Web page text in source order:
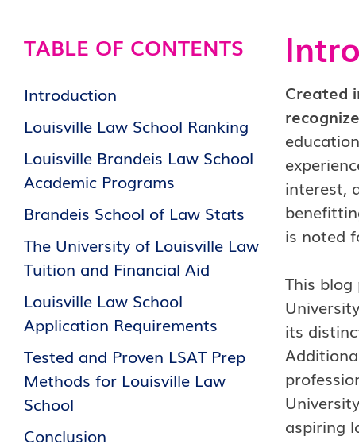
TABLE OF CONTENTS
Introduction
Louisville Law School Ranking
Louisville Brandeis Law School
Academic Programs
Brandeis School of Law Stats
The University of Louisville Law
Tuition and Financial Aid
Louisville Law School
Application Requirements
Tested and Proven LSAT Prep
Methods for Louisville Law
School
Conclusion
Created
interest,
is noted
This
its
aspiring